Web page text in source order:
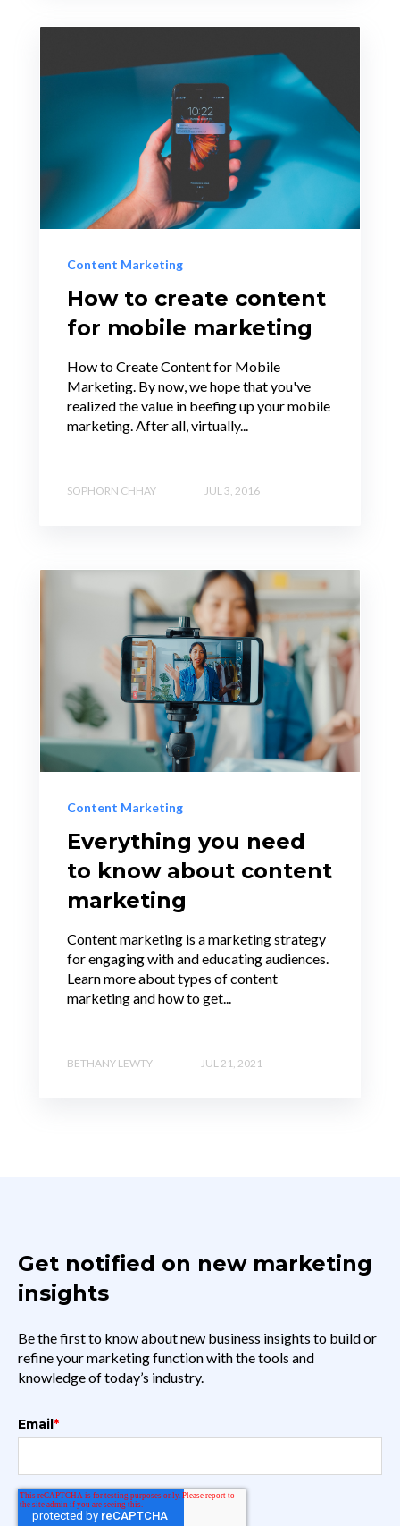
Content Marketing
How to create content
for mobile marketing
How to Create Content for Mobile
Marketing. By now, we hope that you've
realized the value in beefing up your mobile
marketing. After all, virtually...
SOPHORN CHHAY JUL 3, 2016
Content Marketing
Everything you need
to know about content
marketing
Content marketing is a marketing strategy
for engaging with and educating audiences.
Learn more about types of content
marketing and how to get...
BETHANY LEWTY JUL 21, 2021
Get notified on new marketing
insights
Be the first to know about new business insights to build or
refine your marketing function with the tools and
knowledge of today’s industry.
Email*